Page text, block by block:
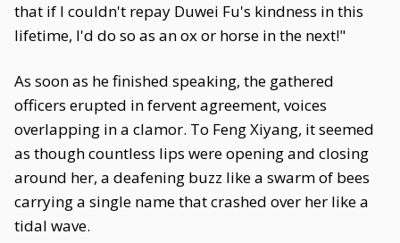
that if I couldn't repay Duwei Fu's kindness in this
lifetime, I'd do so as an ox or horse in the next!"
As soon as he finished speaking, the gathered
officers erupted in fervent agreement, voices
overlapping in a clamor. To Feng Xiyang, it seemed
as though countless lips were opening and closing
around her, a deafening buzz like a swarm of bees
carrying a single name that crashed over her like a
tidal wave.